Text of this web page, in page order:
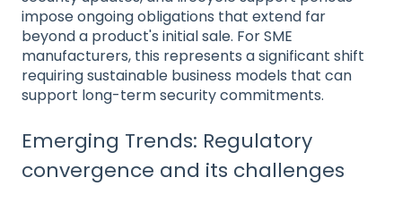
impose ongoing obligations that extend far
beyond a product's initial sale. For SME
manufacturers, this represents a significant shift
requiring sustainable business models that can
support long-term security commitments.
Emerging Trends: Regulatory
convergence and its challenges